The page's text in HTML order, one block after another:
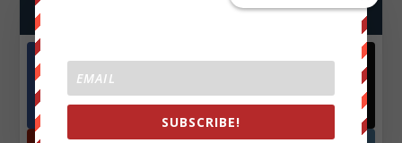
FOLLOW US
Facebook
572.5k
X
466k
SUBSCRIBE!